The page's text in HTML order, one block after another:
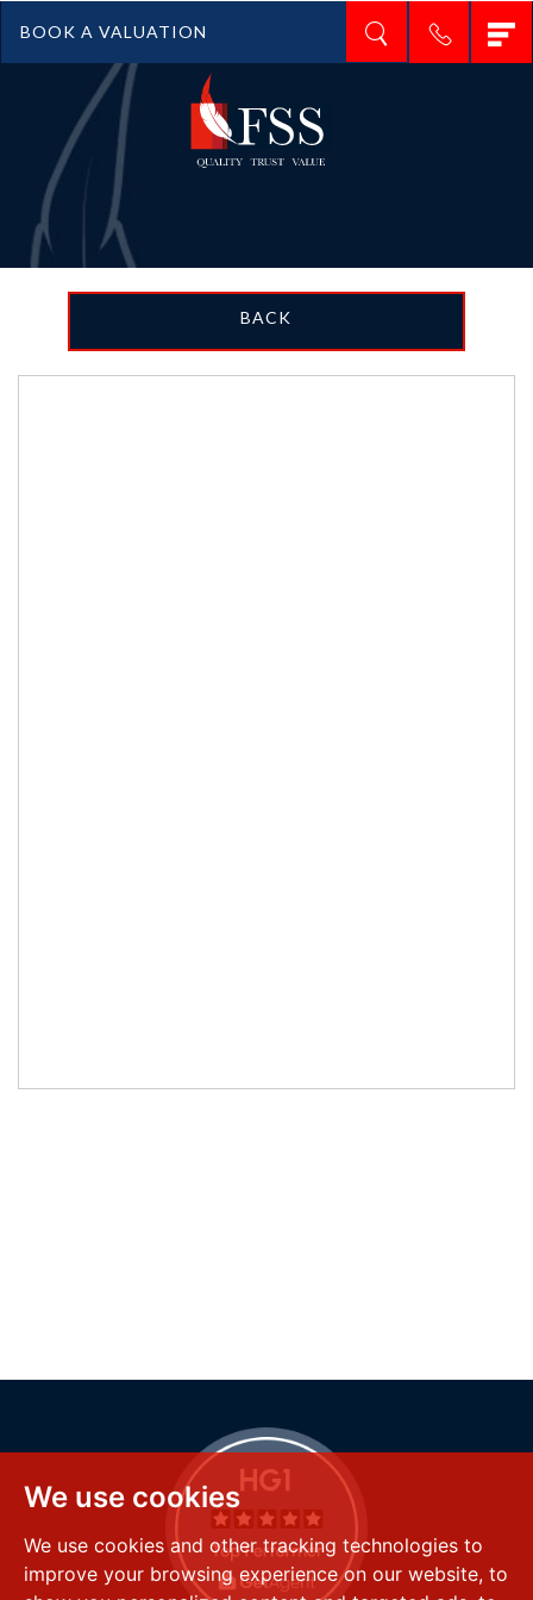
We use cookies
We use cookies and other tracking technologies to
improve your browsing experience on our website, to
BOOK A VALUATION
BACK